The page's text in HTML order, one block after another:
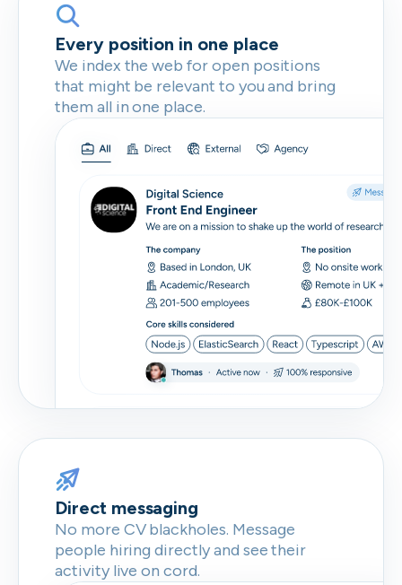
Every position in one place
We index the web for open positions
that might be relevant to you and bring
them all in one place.
Direct messaging
No more CV blackholes. Message
people hiring directly and see their
activity live on cord.